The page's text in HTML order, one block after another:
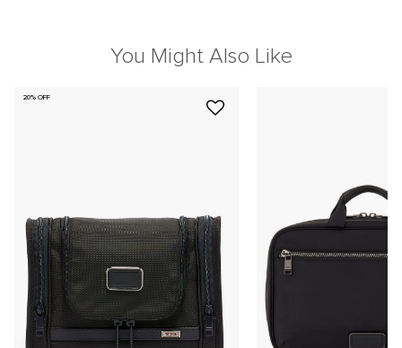
You Might Also Like
20% OFF